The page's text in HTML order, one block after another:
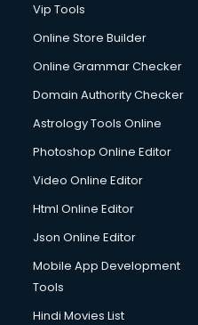
Vip Tools
Online Store Builder
Online Grammar Checker
Domain Authority Checker
Astrology Tools Online
Photoshop Online Editor
Video Online Editor
Html Online Editor
Json Online Editor
Mobile App Development
Tools
Hindi Movies List